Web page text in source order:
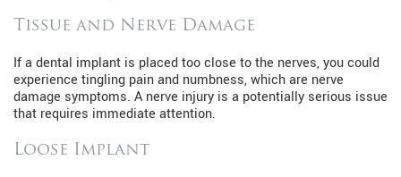
Tissue and Nerve Damage
If a dental implant is placed too close to the nerves, you could
experience tingling pain and numbness, which are nerve
damage symptoms. A nerve injury is a potentially serious issue
that requires immediate attention.
Loose Implant